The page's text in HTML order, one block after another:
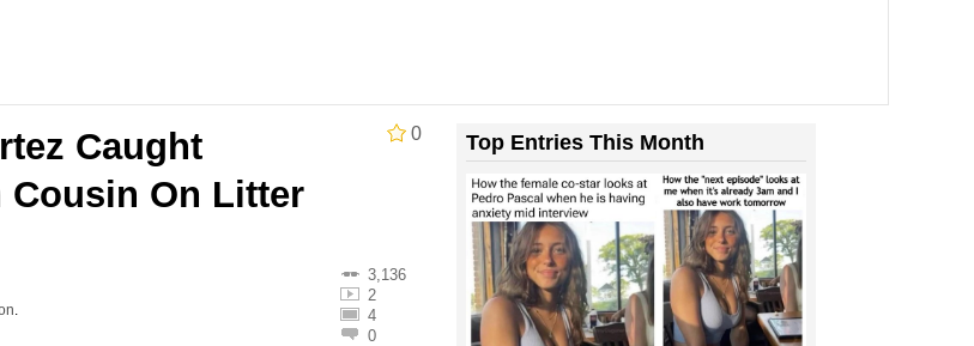
Can't, We Don't Know How To Do It
0
Caught
Cousin On Litter
3,136
2
4
0
.
Top Entries This Month